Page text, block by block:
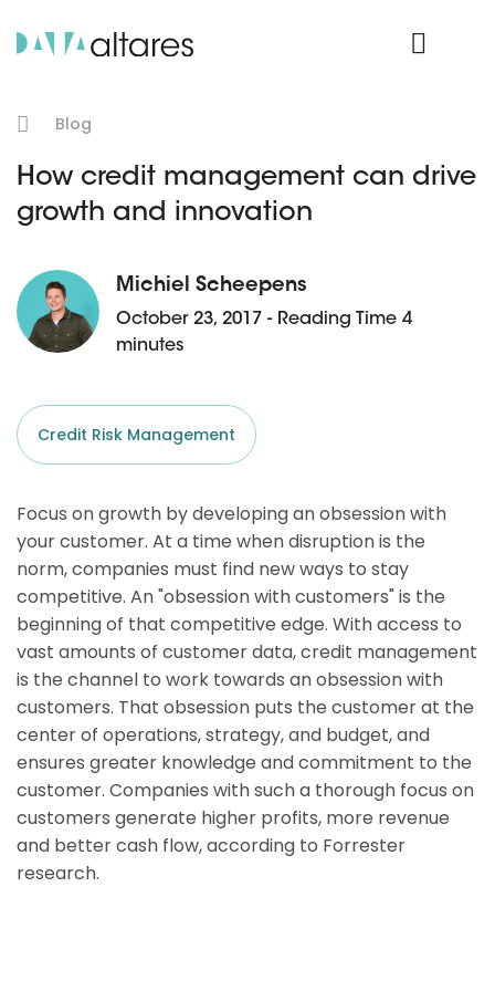
Blog
How credit management can drive
growth and innovation
Michiel Scheepens
October 23, 2017 - Reading Time 4
minutes
Credit Risk Management
Focus on growth by developing an obsession with
your customer. At a time when disruption is the
norm, companies must find new ways to stay
competitive. An "obsession with customers" is the
beginning of that competitive edge. With access to
vast amounts of customer data, credit management
is the channel to work towards an obsession with
customers. That obsession puts the customer at the
center of operations, strategy, and budget, and
ensures greater knowledge and commitment to the
customer. Companies with such a thorough focus on
customers generate higher profits, more revenue
and better cash flow, according to Forrester
research.